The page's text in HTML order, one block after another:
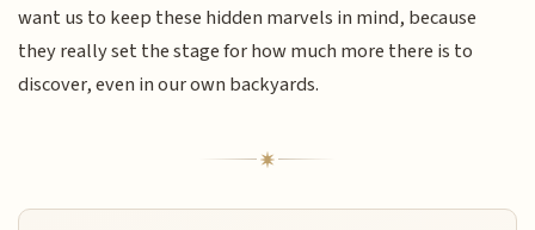
want us to keep these hidden marvels in mind, because
they really set the stage for how much more there is to
discover, even in our own backyards.